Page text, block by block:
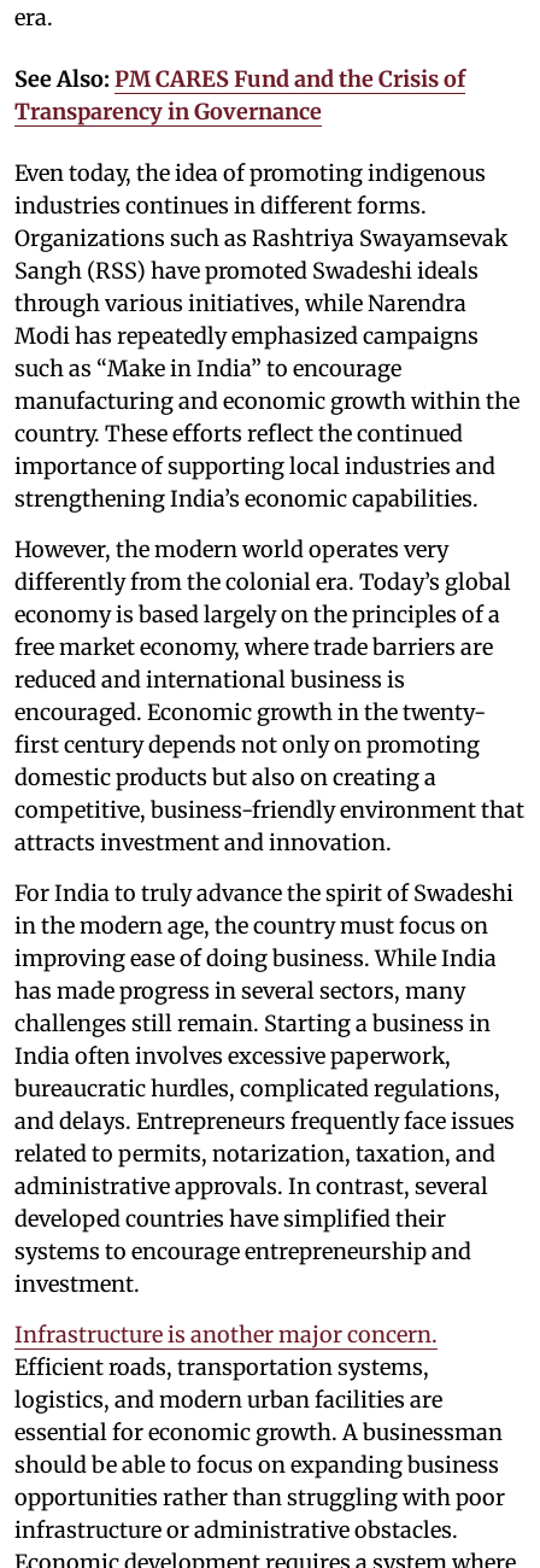
era.
See Also: PM CARES Fund and the Crisis of
Transparency in Governance
Even today, the idea of promoting indigenous
industries continues in different forms.
Organizations such as Rashtriya Swayamsevak
Sangh (RSS) have promoted Swadeshi ideals
through various initiatives, while Narendra
Modi has repeatedly emphasized campaigns
such as “Make in India” to encourage
manufacturing and economic growth within the
country. These efforts reflect the continued
importance of supporting local industries and
strengthening India’s economic capabilities.
However, the modern world operates very
differently from the colonial era. Today’s global
economy is based largely on the principles of a
free market economy, where trade barriers are
reduced and international business is
encouraged. Economic growth in the twenty-
first century depends not only on promoting
domestic products but also on creating a
competitive, business-friendly environment that
attracts investment and innovation.
For India to truly advance the spirit of Swadeshi
in the modern age, the country must focus on
improving ease of doing business. While India
has made progress in several sectors, many
challenges still remain. Starting a business in
India often involves excessive paperwork,
bureaucratic hurdles, complicated regulations,
and delays. Entrepreneurs frequently face issues
related to permits, notarization, taxation, and
administrative approvals. In contrast, several
developed countries have simplified their
systems to encourage entrepreneurship and
investment.
Infrastructure is another major concern.
Efficient roads, transportation systems,
logistics, and modern urban facilities are
essential for economic growth. A businessman
should be able to focus on expanding business
opportunities rather than struggling with poor
infrastructure or administrative obstacles.
Economic development requires a system where